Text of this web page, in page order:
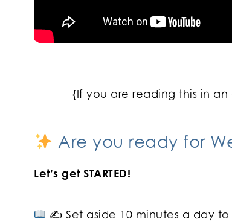
{If you are reading this in
Are you ready for
Let’s get STARTED!
✍ Set aside 10 minutes a day